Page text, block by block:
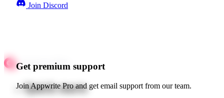
Join Discord
Get premium support
Join Appwrite Pro and get email support from our team.
Quick starts